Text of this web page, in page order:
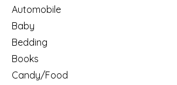
Automobile
Baby
Bedding
Books
Candy/Food